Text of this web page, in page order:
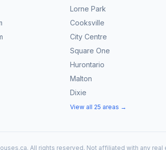
Lorne Park
Cooksville
City Centre
Square One
Hurontario
Malton
Dixie
View all 25 areas →
All rights reserved. Not affiliated with any real